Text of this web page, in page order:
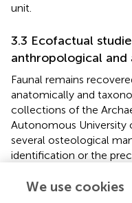
unit.
3.3 Ecofactual
anthropological and
Faunal remains
anatomically and
collections of the
Autonomous University
several osteological
identification or the
the remains were
We use cookies